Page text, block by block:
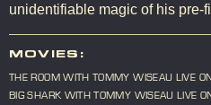
unidentifiable magic of his pre-
MOVIES:
THE ROOM WITH TOMMY WISEAU LIVE
BIG SHARK WITH TOMMY WISEAU LIVE